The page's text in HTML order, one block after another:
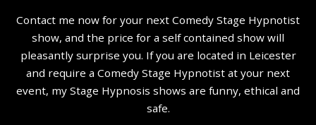
Contact me now for your next Comedy Stage Hypnotist
show, and the price for a self contained show will
pleasantly surprise you. If you are located in Leicester
and require a Comedy Stage Hypnotist at your next
event, my Stage Hypnosis shows are funny, ethical and
safe.